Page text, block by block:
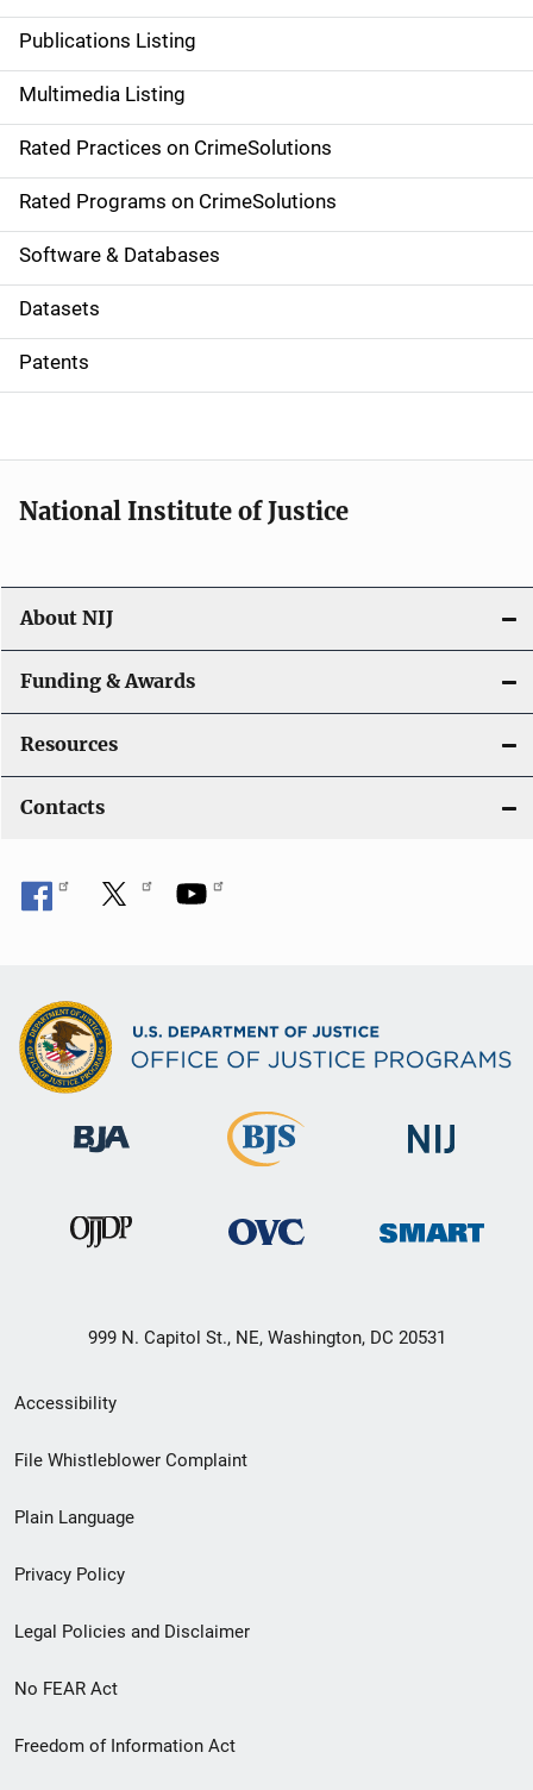
n
a
v
i
g
a
t
i
o
Publications Listing
Multimedia Listing
Rated Practices on CrimeSolutions
Rated Programs on CrimeSolutions
Software & Databases
Datasets
Patents
National Institute of Justice
About NIJ
Funding & Awards
Resources
Contacts
999 N. Capitol St., NE, Washington, DC 20531
Secondary
Footer
menu
Accessibility
File Whistleblower Complaint
Plain Language
Privacy Policy
Legal Policies and Disclaimer
No FEAR Act
Freedom of Information Act